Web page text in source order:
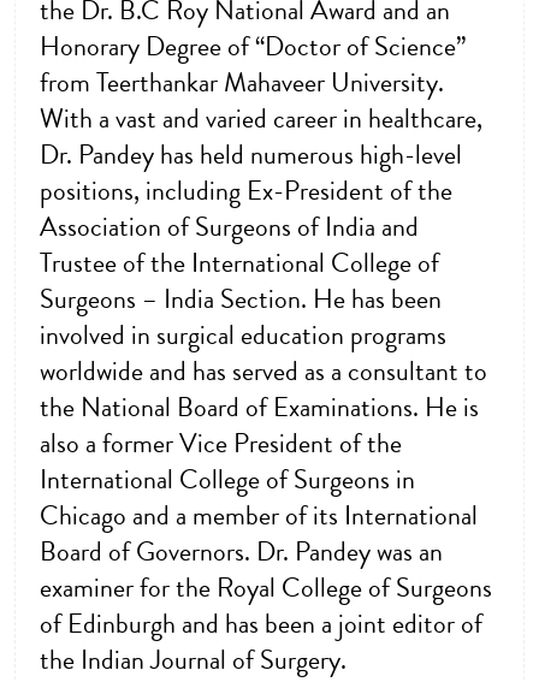
the Dr. B.C Roy National Award and an
Honorary Degree of “Doctor of Science”
from Teerthankar Mahaveer University.
With a vast and varied career in healthcare,
Dr. Pandey has held numerous high-level
positions, including Ex-President of the
Association of Surgeons of India and
Trustee of the International College of
Surgeons – India Section. He has been
involved in surgical education programs
worldwide and has served as a consultant to
the National Board of Examinations. He is
also a former Vice President of the
International College of Surgeons in
Chicago and a member of its International
Board of Governors. Dr. Pandey was an
examiner for the Royal College of Surgeons
of Edinburgh and has been a joint editor of
the Indian Journal of Surgery.